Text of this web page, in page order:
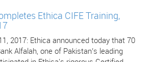
Ethica CIFE Training,
2017: Ethica announced today that 70
Alfalah, one of Pakistan’s leading